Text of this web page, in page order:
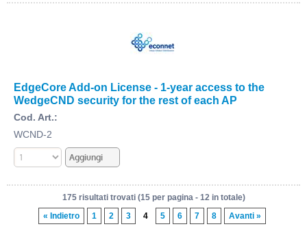
EdgeCore Add-on License - 1-year access to the
WedgeCND security for the rest of each AP
Cod. Art.:
WCND-2
175 risultati trovati (15 per pagina - 12 in totale)
« Indietro
1 2 3 4 5 6 7 8 Avanti »